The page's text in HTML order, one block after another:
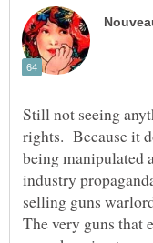
Still not seeing
rights. Because it
being manipulated
industry
selling guns
The very guns that